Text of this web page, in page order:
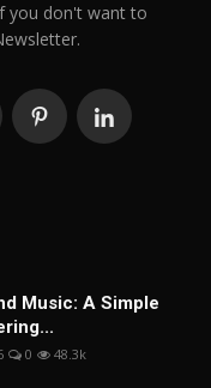
you don't want to
Music: A Simple
0 48.3k